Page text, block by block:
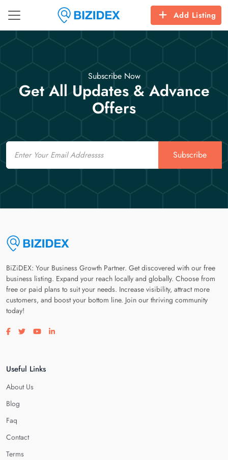
Add Listing
Subscribe Now
Get All Updates & Advance
Offers
Email
Subscribe
BiZiDEX: Your Business Growth Partner. Get discovered with our free
business listing. Expand your reach locally and globally. Choose from
free or paid plans to suit your needs. Increase visibility, attract more
customers, and boost your bottom line. Join our thriving community
today!
Visit our facebook page
Visit our twitter page
Visit our youtube page
Visit our linkedin page
Useful Links
About Us
Blog
Faq
Contact
Terms